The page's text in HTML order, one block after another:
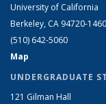
University of California
Berkeley, CA 94720-1460
(510) 642-5060
Map
UNDERGRADUATE
121 Gilman Hall